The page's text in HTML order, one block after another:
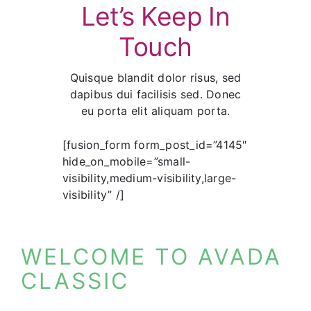
About
Investors
Contact Us
News
Let’s Keep In
Touch
Quisque blandit dolor risus, sed
dapibus dui facilisis sed. Donec
eu porta elit aliquam porta.
[fusion_form form_post_id=”4145″
hide_on_mobile=”small-
visibility,medium-visibility,large-
visibility” /]
WELCOME TO AVADA
CLASSIC